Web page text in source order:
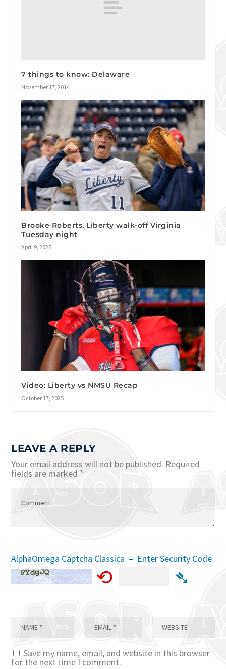
7 things to know: Delaware
November 17, 2014
Brooke Roberts, Liberty walk-off Virginia
Tuesday night
April 9, 2025
Video: Liberty vs NMSU Recap
October 17, 2025
LEAVE A REPLY
Your email address will not be published. Required
fields are marked *
AlphaOmega Captcha Classica – Enter Security Code
⟲ ➴
Save my name, email, and website in this browser
for the next time I comment.